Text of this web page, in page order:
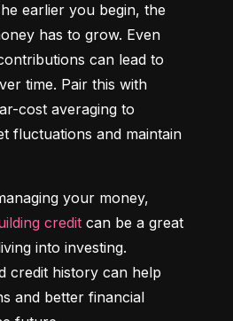
earlier you begin, the
has to grow. Even
can lead to
time. Pair this with
cost averaging to
fluctuations and maintain
credit can be a great
into investing.
credit history can help
and better financial